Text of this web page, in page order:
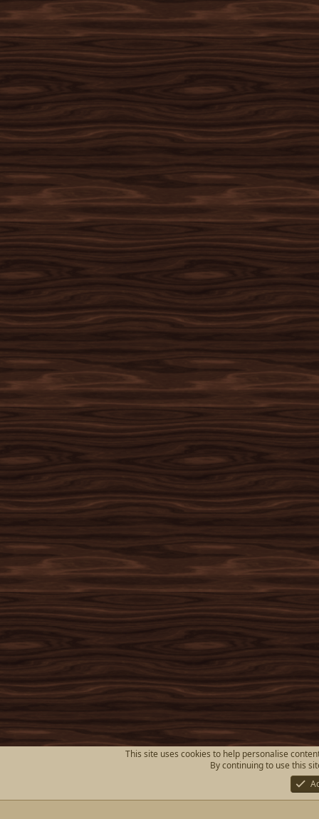
This site uses cookies to help personalise
By continuing to use this